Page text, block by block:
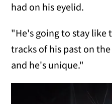
had on his eyelid.
"He's going to stay like
tracks of his past on
and he's unique."